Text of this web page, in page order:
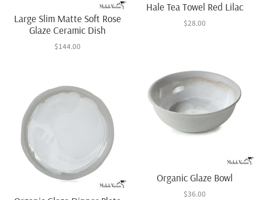
Hale Tea Towel Red Lilac
$28.00
Large Slim Matte Soft Rose
Glaze Ceramic Dish
$144.00
Organic Glaze Bowl
$36.00